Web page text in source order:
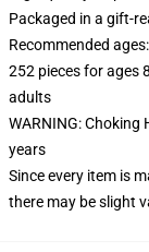
Packaged in a gift-
Recommended
252 pieces for ages
adults
WARNING:
years
Since every item is
there may be slight